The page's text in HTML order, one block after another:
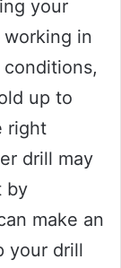
your
working in
up to
right
drill may
by
make an
your drill